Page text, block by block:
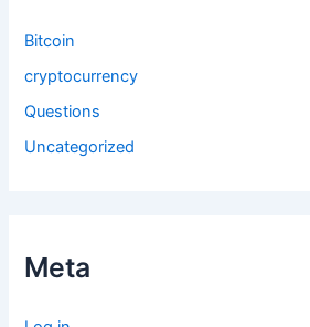
Bitcoin
cryptocurrency
Questions
Uncategorized
Meta